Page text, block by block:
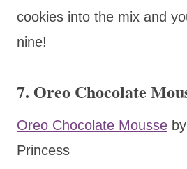
cookies into the mix and
nine!
7. Oreo Chocolate
Oreo Chocolate Mousse
Princess